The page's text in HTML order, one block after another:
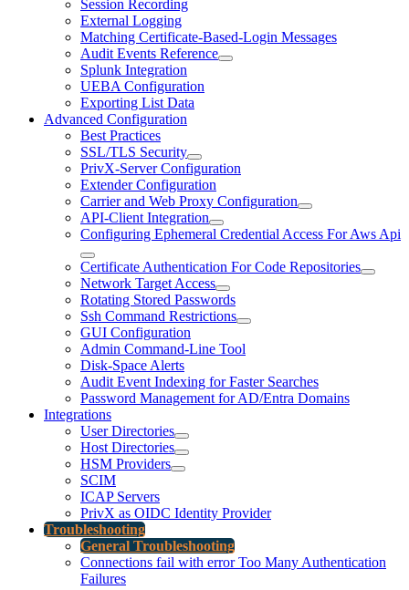
Session Recording
External Logging
Matching Certificate-Based-Login Messages
Audit Events Reference
Splunk Integration
UEBA Configuration
Exporting List Data
Advanced Configuration
Best Practices
SSL/TLS Security
PrivX-Server Configuration
Extender Configuration
Carrier and Web Proxy Configuration
API-Client Integration
Configuring Ephemeral Credential Access For Aws Api
Certificate Authentication For Code Repositories
Network Target Access
Rotating Stored Passwords
Ssh Command Restrictions
GUI Configuration
Admin Command-Line Tool
Disk-Space Alerts
Audit Event Indexing for Faster Searches
Password Management for AD/Entra Domains
Integrations
User Directories
Host Directories
HSM Providers
SCIM
ICAP Servers
PrivX as OIDC Identity Provider
Troubleshooting
General Troubleshooting
Connections fail with error Too Many Authentication
Failures